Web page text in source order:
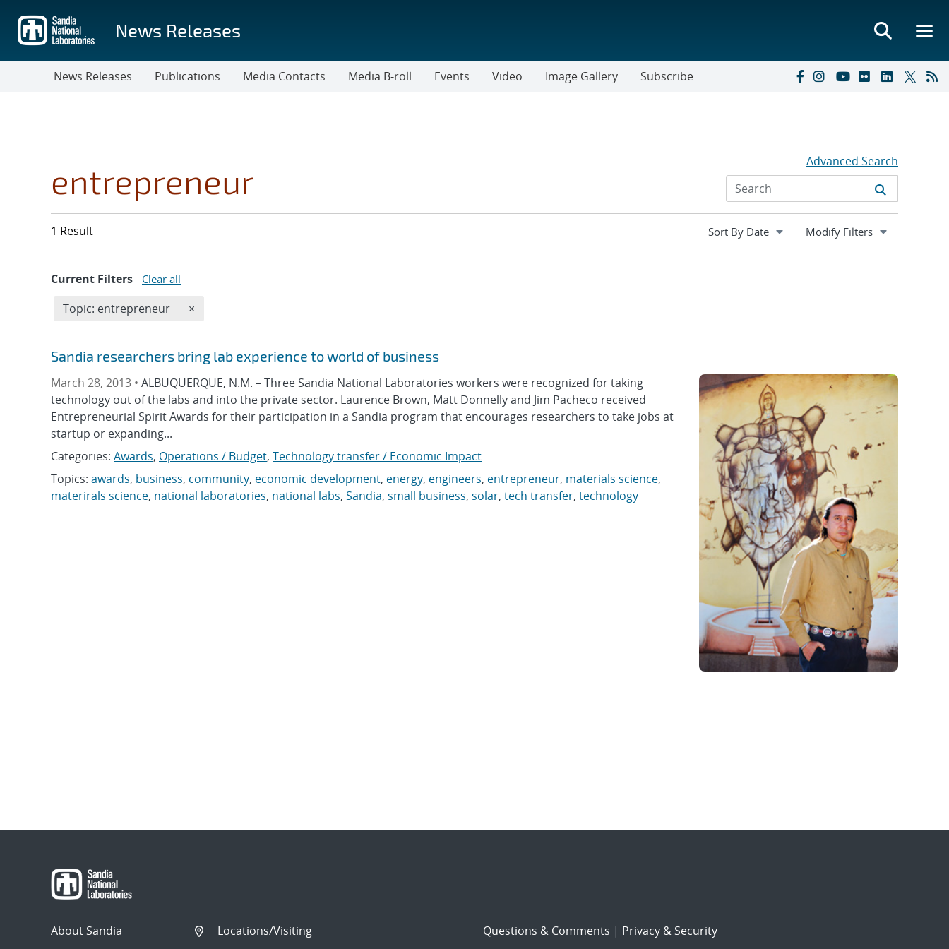
main
content
News Releases
News Releases Publications Media Contacts Media B-roll Events Video Image Gallery Subscribe
entrepreneur Advanced Search
1 Result Expand
Modify Filters
Current Filters Clear all
Edit filter
Topic: entrepreneur REMOVE TOPICS FILTER
×
Sandia researchers bring lab experience to world of business
March 28, 2013 • ALBUQUERQUE, N.M. – Three Sandia National Laboratories workers were recognized for taking
technology out of the labs and into the private sector. Laurence Brown, Matt Donnelly and Jim Pacheco received
Entrepreneurial Spirit Awards for their participation in a Sandia program that encourages researchers to take jobs at
startup or expanding...
Categories: Awards, Operations / Budget, Technology transfer / Economic Impact
Topics: awards, business, community, economic development, energy, engineers, entrepreneur, materials science,
materirals science, national laboratories, national labs, Sandia, small business, solar, tech transfer, technology
About Sandia
Locations/Visiting
Questions & Comments | Privacy & Security